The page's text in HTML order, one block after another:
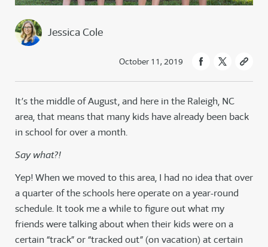
Jessica Cole
October 11, 2019
It’s the middle of August, and here in the Raleigh, NC
area, that means that many kids have already been back
in school for over a month.
Say what?!
Yep! When we moved to this area, I had no idea that over
a quarter of the schools here operate on a year-round
schedule. It took me a while to figure out what my
friends were talking about when their kids were on a
certain “track” or “tracked out” (on vacation) at certain